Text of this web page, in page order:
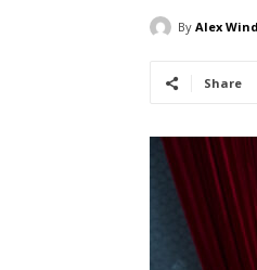
By Alex
Share